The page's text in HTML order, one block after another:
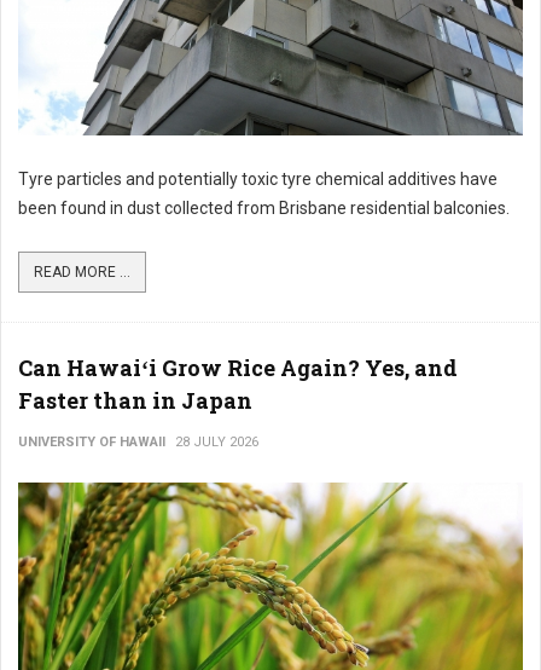
Tyre particles and potentially toxic tyre chemical additives have
been found in dust collected from Brisbane residential balconies.
READ MORE ...
Can Hawaiʻi Grow Rice Again? Yes, and
Faster than in Japan
UNIVERSITY OF HAWAII 28 JULY 2026